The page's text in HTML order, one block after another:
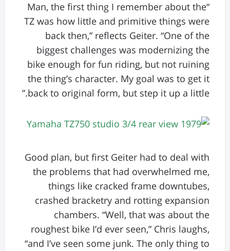
“Man, the first thing I remember about the
TZ was how little and primitive things were
back then,” reflects Geiter. “One of the
biggest challenges was modernizing the
bike enough for fun riding, but not ruining
the thing’s character. My goal was to get it
back to original form, but step it up a little.”
Good plan, but first Geiter had to deal with
the problems that had overwhelmed me,
things like cracked frame downtubes,
crashed bracketry and rotting expansion
chambers. “Well, that was about the
roughest bike I’d ever seen,” Chris laughs,
“and I’ve seen some junk. The only thing to